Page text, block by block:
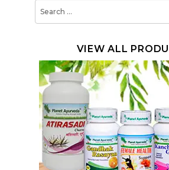
VIEW ALL